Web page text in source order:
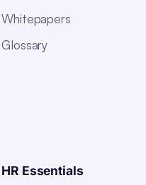
Whitepapers
Glossary
HR Essentials